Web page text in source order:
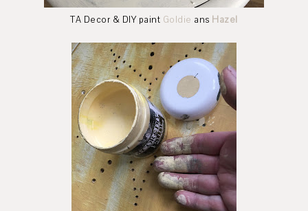
TA Decor & DIY paint Goldie ans Hazel